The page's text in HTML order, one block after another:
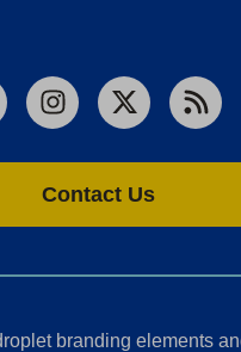
Instagram
X RSS
Contact Us
branding elements